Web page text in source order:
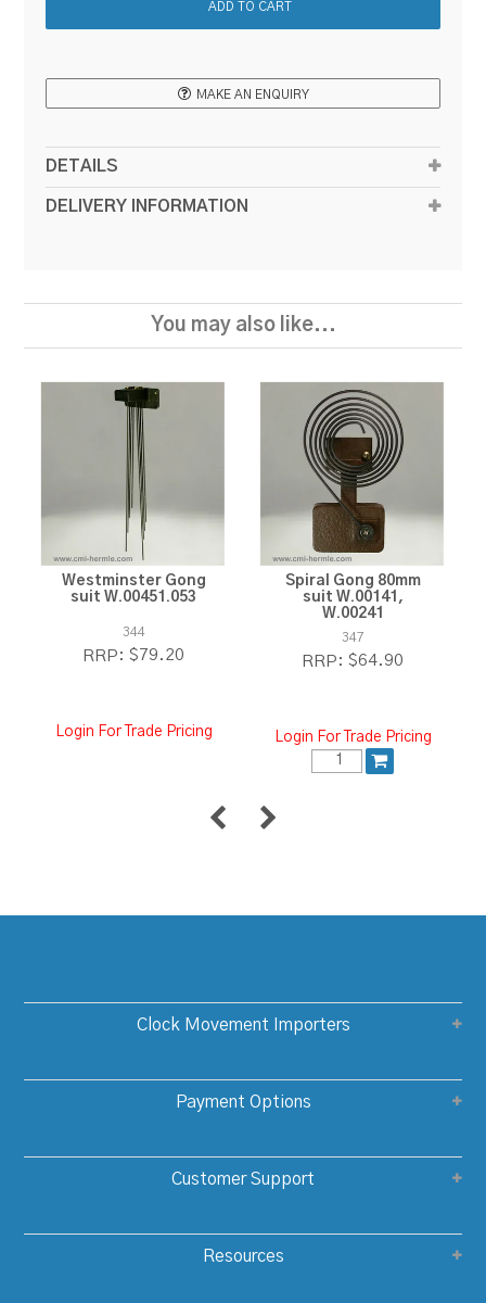
MAKE AN ENQUIRY
DETAILS
DELIVERY INFORMATION
You may also like...
Westminster Gong
suit W.00451.053
344
RRP: $79.20
Login For Trade Pricing
Spiral Gong 80mm
suit W.00141,
W.00241
347
RRP: $64.90
Login For Trade Pricing
Clock Movement Importers
Payment Options
Customer Support
Resources